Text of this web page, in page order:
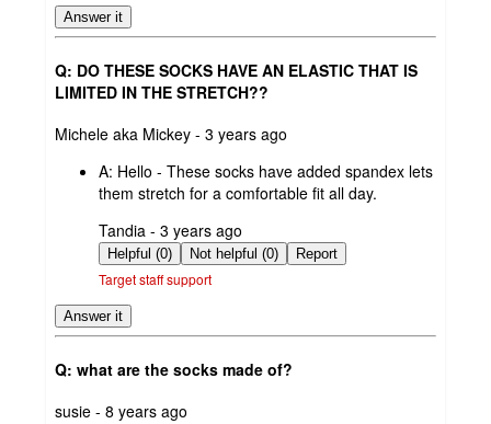
Answer it
Q: DO THESE SOCKS HAVE AN ELASTIC THAT IS
LIMITED IN THE STRETCH??
submitted
Michele aka Mickey - 3 years ago
A: Hello - These socks have added spandex lets
them stretch for a comfortable fit all day.
submitted
by
Tandia - 3 years ago
Helpful (0) Not helpful (0) Report
Target staff support
Answer it
Q: what are the socks made of?
submitted
susie - 8 years ago